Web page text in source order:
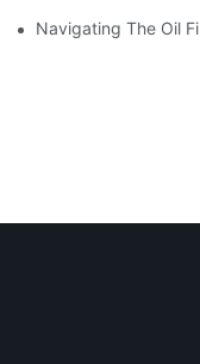
Navigating The Oil